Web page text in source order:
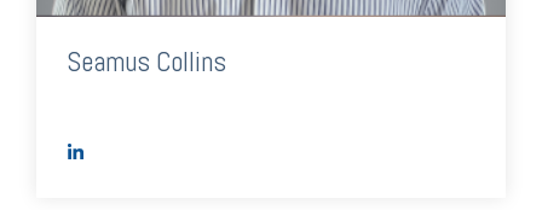
Seamus Collins